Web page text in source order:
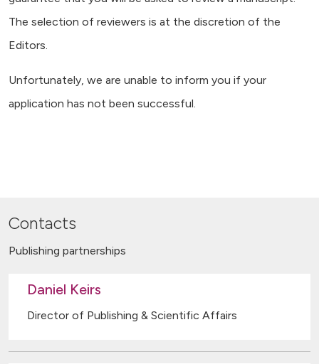
The selection of reviewers is at the discretion of the
Editors.
Unfortunately, we are unable to inform you if your
application has not been successful.
Contacts
Publishing partnerships
Daniel Keirs
Director of Publishing & Scientific Affairs